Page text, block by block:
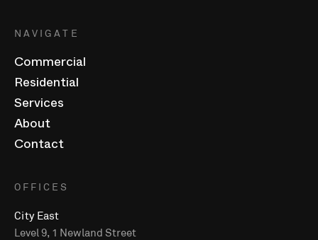
NAVIGATE
Commercial
Residential
Services
About
Contact
OFFICES
City East
Level 9, 1 Newland Street